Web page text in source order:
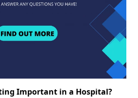
Important in a Hospital?